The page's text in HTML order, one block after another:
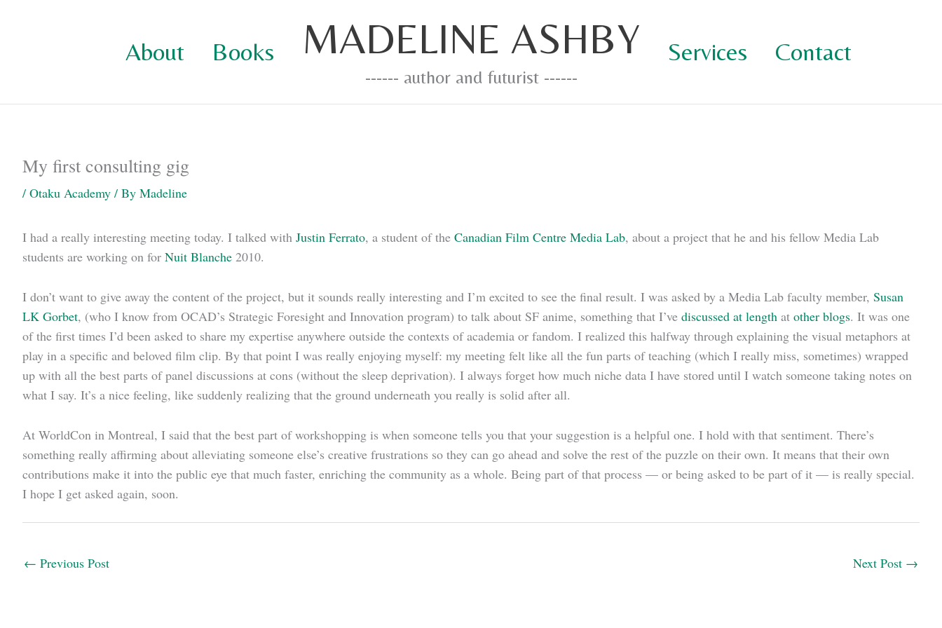
About Books MADELINE ASHBY
------ author and futurist ------
Services Contact
My first consulting gig
/ Otaku Academy / By Madeline
I had a really interesting meeting today. I talked with Justin Ferrato, a student of the Canadian Film Centre Media Lab, about a project that he and his fellow Media Lab
students are working on for Nuit Blanche 2010.
I don’t want to give away the content of the project, but it sounds really interesting and I’m excited to see the final result. I was asked by a Media Lab faculty member, Susan
LK Gorbet, (who I know from OCAD’s Strategic Foresight and Innovation program) to talk about SF anime, something that I’ve discussed at length at other blogs. It was one
of the first times I’d been asked to share my expertise anywhere outside the contexts of academia or fandom. I realized this halfway through explaining the visual metaphors at
play in a specific and beloved film clip. By that point I was really enjoying myself: my meeting felt like all the fun parts of teaching (which I really miss, sometimes) wrapped
up with all the best parts of panel discussions at cons (without the sleep deprivation). I always forget how much niche data I have stored until I watch someone taking notes on
what I say. It’s a nice feeling, like suddenly realizing that the ground underneath you really is solid after all.
At WorldCon in Montreal, I said that the best part of workshopping is when someone tells you that your suggestion is a helpful one. I hold with that sentiment. There’s
something really affirming about alleviating someone else’s creative frustrations so they can go ahead and solve the rest of the puzzle on their own. It means that their own
contributions make it into the public eye that much faster, enriching the community as a whole. Being part of that process — or being asked to be part of it — is really special.
I hope I get asked again, soon.
← Previous Post Next Post →